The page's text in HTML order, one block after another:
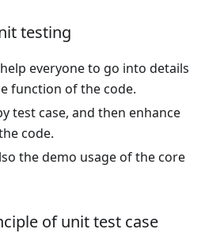
testing
everyone to go into details
function of the code.
test case, and then enhance
code.
the demo usage of the core
of unit test case